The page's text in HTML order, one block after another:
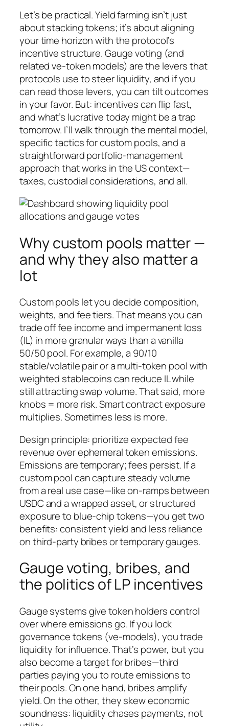
Let’s be practical. Yield farming isn’t just
about stacking tokens; it’s about aligning
your time horizon with the protocol’s
incentive structure. Gauge voting (and
related ve-token models) are the levers that
protocols use to steer liquidity, and if you
can read those levers, you can tilt outcomes
in your favor. But: incentives can flip fast,
and what’s lucrative today might be a trap
tomorrow. I’ll walk through the mental model,
specific tactics for custom pools, and a
straightforward portfolio-management
approach that works in the US context—
taxes, custodial considerations, and all.
Why custom pools matter —
and why they also matter a
lot
Custom pools let you decide composition,
weights, and fee tiers. That means you can
trade off fee income and impermanent loss
(IL) in more granular ways than a vanilla
50/50 pool. For example, a 90/10
stable/volatile pair or a multi-token pool with
weighted stablecoins can reduce IL while
still attracting swap volume. That said, more
knobs = more risk. Smart contract exposure
multiplies. Sometimes less is more.
Design principle: prioritize expected fee
revenue over ephemeral token emissions.
Emissions are temporary; fees persist. If a
custom pool can capture steady volume
from a real use case—like on-ramps between
USDC and a wrapped asset, or structured
exposure to blue-chip tokens—you get two
benefits: consistent yield and less reliance
on third-party bribes or temporary gauges.
Gauge voting, bribes, and
the politics of LP incentives
Gauge systems give token holders control
over where emissions go. If you lock
governance tokens (ve-models), you trade
liquidity for influence. That’s power, but you
also become a target for bribes—third
parties paying you to route emissions to
their pools. On one hand, bribes amplify
yield. On the other, they skew economic
soundness: liquidity chases payments, not